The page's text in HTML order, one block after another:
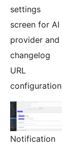
settings
screen for AI
provider and
changelog
URL
configuration
Notification